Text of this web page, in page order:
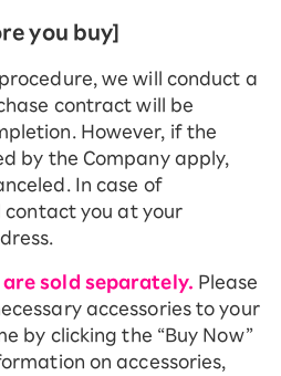
you buy]
we will conduct a
contract will be
However, if the
by the Company apply,
In case of
contact you at your
sold separately. Please
accessories to your
by clicking the “Buy Now”
on accessories,